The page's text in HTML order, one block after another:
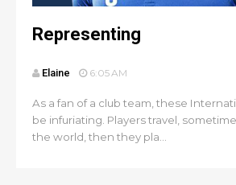
Representing
Elaine 6:05 AM
As a fan of a club team, these
be infuriating. Players travel,
the world, then they pla...